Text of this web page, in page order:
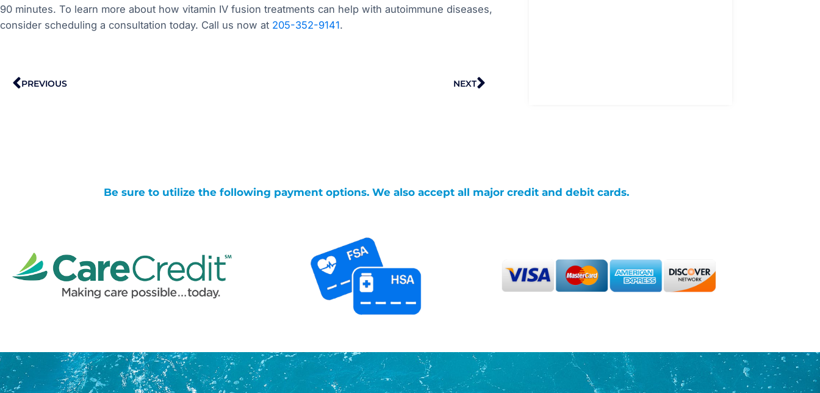
90 minutes. To learn more about how vitamin IV fusion treatments can help with autoimmune diseases,
consider scheduling a consultation today. Call us now at 205-352-9141.
Prev
PREVIOUS NEXTNext
Be sure to utilize the following payment options. We also accept all major credit and debit cards.